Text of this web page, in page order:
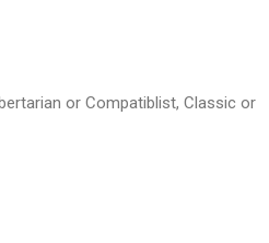
or Compatiblist, Classic or